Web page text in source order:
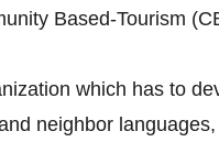
Based-Tourism
which has to
neighbor